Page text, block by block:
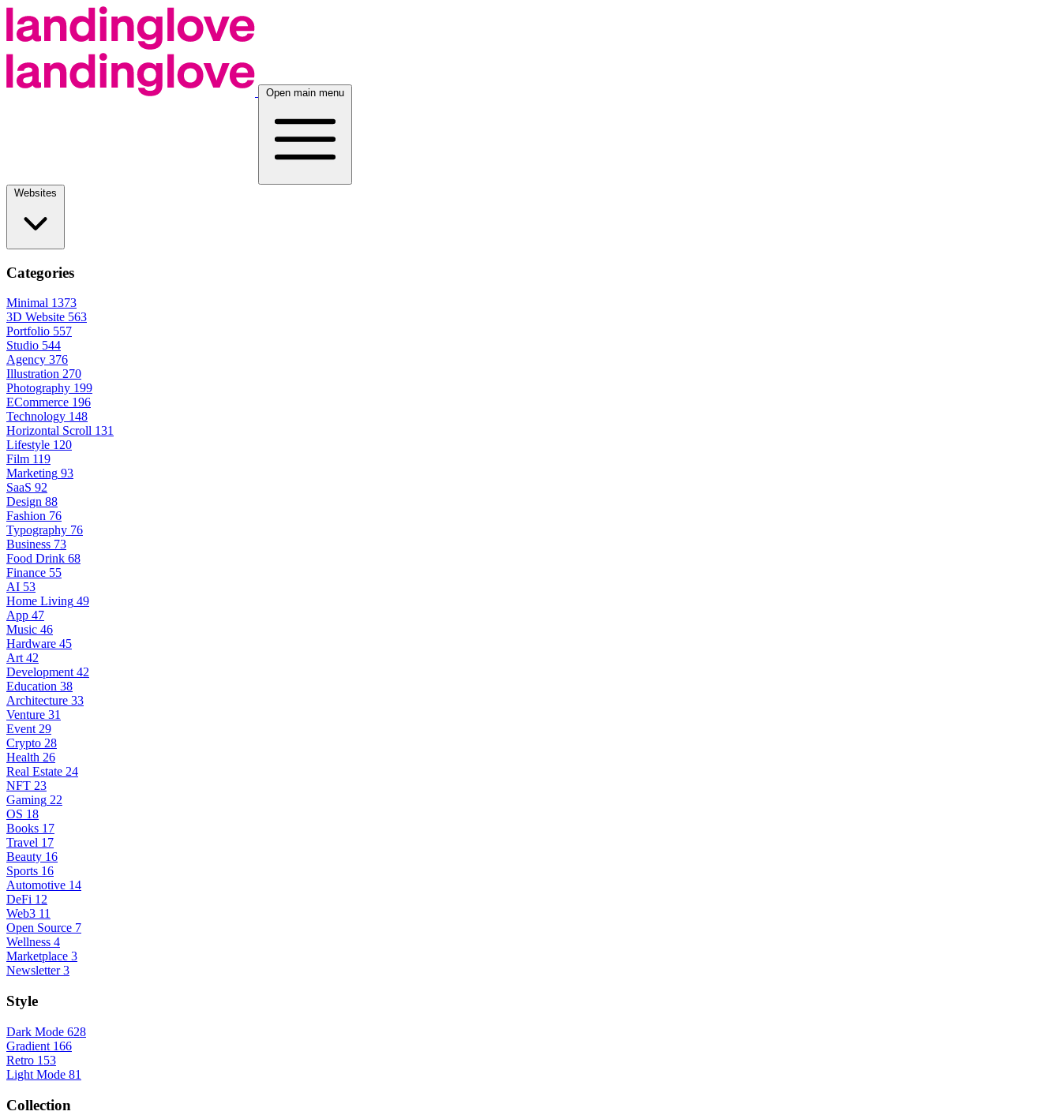
Open main menu
Categories
Minimal 1373
3D Website 563
Portfolio 557
Studio 544
Agency 376
Illustration 270
Photography 199
ECommerce 196
Technology 148
Horizontal Scroll 131
Lifestyle 120
Film 119
Marketing 93
SaaS 92
Design 88
Fashion 76
Typography 76
Business 73
Food Drink 68
Finance 55
AI 53
Home Living 49
App 47
Music 46
Hardware 45
Art 42
Development 42
Education 38
Architecture 33
Venture 31
Event 29
Crypto 28
Health 26
Real Estate 24
NFT 23
Gaming 22
OS 18
Books 17
Travel 17
Beauty 16
Sports 16
Automotive 14
DeFi 12
Web3 11
Open Source 7
Wellness 4
Marketplace 3
Newsletter 3
Style
Dark Mode 628
Gradient 166
Retro 153
Light Mode 81
Collection